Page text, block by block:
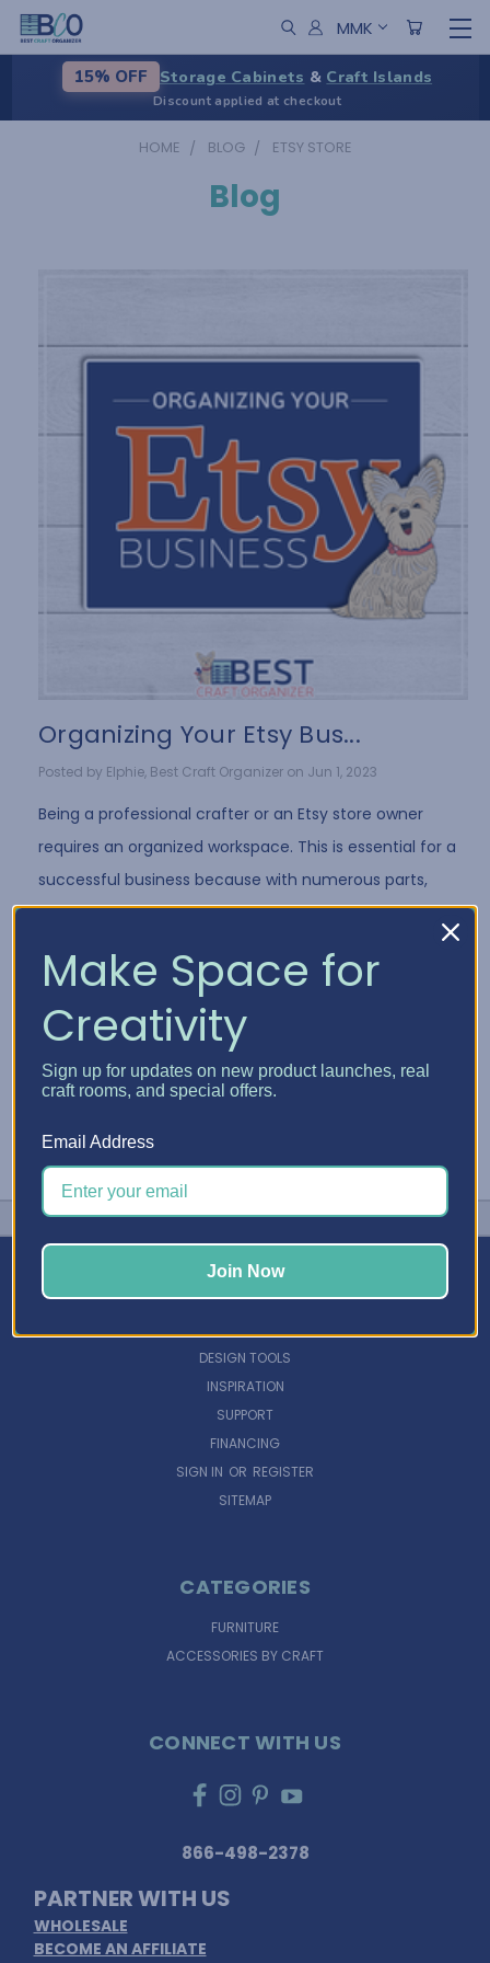
MMK
15% OFF Storage Cabinets & Craft Islands
Discount applied at checkout
HOME BLOG ETSY STORE
Blog
Organizing Your Etsy Bus...
Posted by Elphie, Best Craft Organizer on Jun 1, 2023
Being a professional crafter or an Etsy store owner
requires an organized workspace. This is essential for a
successful business because with numerous parts,
products, and supplies to manage, things …
DESIGN TOOLS
INSPIRATION
SUPPORT
FINANCING
SIGN IN OR REGISTER
SITEMAP
CATEGORIES
FURNITURE
ACCESSORIES BY CRAFT
CONNECT WITH US
866-498-2378
PARTNER WITH US
WHOLESALE
BECOME AN AFFILIATE
Make Space for
Creativity
Sign up for updates on new product launches, real
craft rooms, and special offers.
Email Address
Join Now